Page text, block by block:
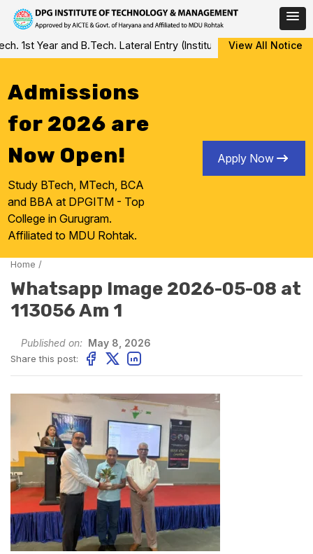
Skip
to
1st Year and B.Tech. Lateral Entry (Institute Level Counseling
View All Notice
Admissions
for 2026 are
Now Open!
Study BTech, MTech, BCA
and BBA at DPGITM - Top
College in Gurugram.
Affiliated to MDU Rohtak.
Apply Now
Home /
Whatsapp Image 2026-05-08 at
113056 Am 1
Published on: May 8, 2026
Share this post: